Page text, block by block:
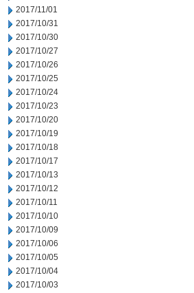
2017/11/01
2017/10/31
2017/10/30
2017/10/27
2017/10/26
2017/10/25
2017/10/24
2017/10/23
2017/10/20
2017/10/19
2017/10/18
2017/10/17
2017/10/13
2017/10/12
2017/10/11
2017/10/10
2017/10/09
2017/10/06
2017/10/05
2017/10/04
2017/10/03